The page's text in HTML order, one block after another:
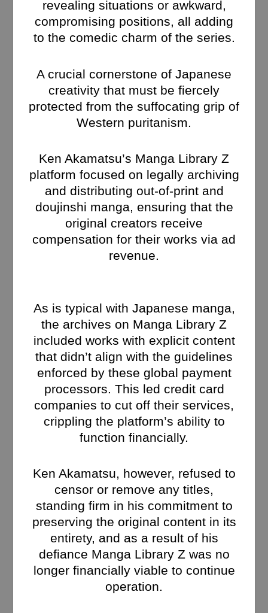
revealing situations or awkward,
compromising positions, all adding
to the comedic charm of the series.
A crucial cornerstone of Japanese
creativity that must be fiercely
protected from the suffocating grip of
Western puritanism.
Ken Akamatsu’s Manga Library Z
platform focused on legally archiving
and distributing out-of-print and
doujinshi manga, ensuring that the
original creators receive
compensation for their works via ad
revenue.
As is typical with Japanese manga,
the archives on Manga Library Z
included works with explicit content
that didn’t align with the guidelines
enforced by these global payment
processors. This led credit card
companies to cut off their services,
crippling the platform’s ability to
function financially.
Ken Akamatsu, however, refused to
censor or remove any titles,
standing firm in his commitment to
preserving the original content in its
entirety, and as a result of his
defiance Manga Library Z was no
longer financially viable to continue
operation.